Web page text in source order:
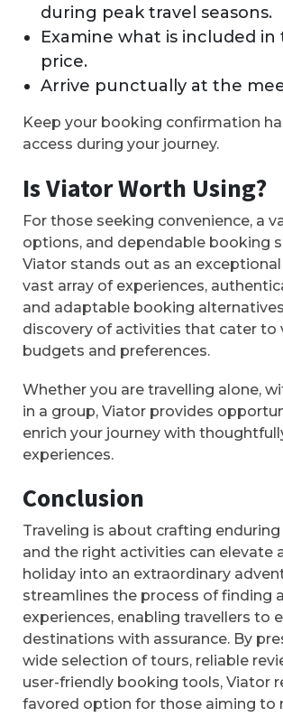
during peak travel seasons.
Examine what is included
price.
Arrive punctually at the
Keep your booking confirmation
access during your journey.
Is Viator Worth Using?
For those seeking convenience, a
options, and dependable booking
Viator stands out as an exceptional
vast array of experiences,
and adaptable booking
discovery of activities that cater to
budgets and preferences.
Whether you are travelling alone,
in a group, Viator provides
enrich your journey with
experiences.
Conclusion
Traveling is about crafting
and the right activities can elevate
holiday into an extraordinary
streamlines the process of finding
experiences, enabling travellers to
destinations with assurance. By
wide selection of tours, reliable
user-friendly booking tools, Viator
favored option for those aiming to